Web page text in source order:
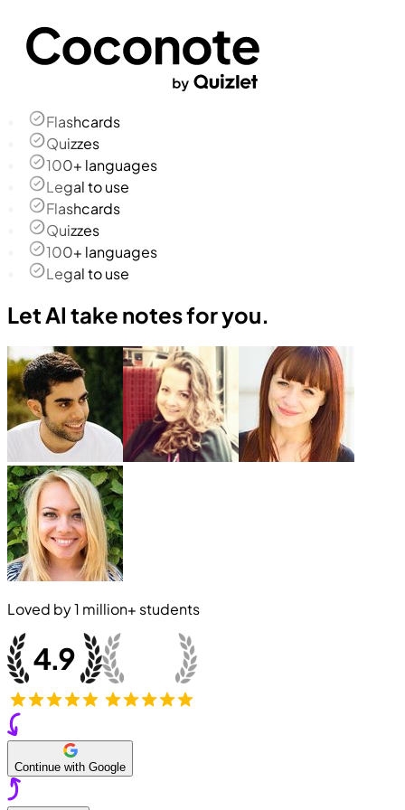
Flashcards
Quizzes
100+ languages
Legal to use
Flashcards
Quizzes
100+ languages
Legal to use
Let AI take notes for you.
Loved by1 million+ students
Continue with Google